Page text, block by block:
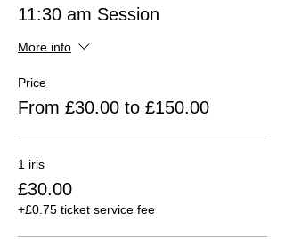
11:30 am Session
More info
Price
From £30.00 to £150.00
1 iris
£30.00
+£0.75 ticket service fee